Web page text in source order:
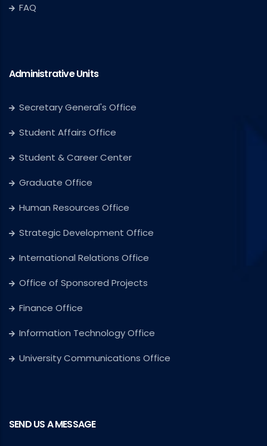
FAQ
Administrative Units
Secretary General's Office
Student Affairs Office
Student & Career Center
Graduate Office
Human Resources Office
Strategic Development Office
International Relations Office
Office of Sponsored Projects
Finance Office
Information Technology Office
University Communications Office
SEND US A MESSAGE